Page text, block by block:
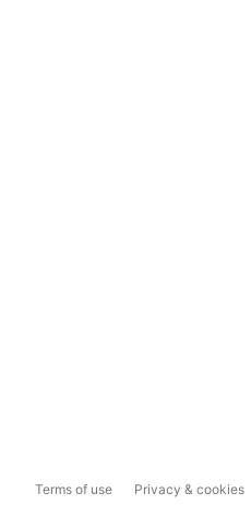
Terms of use Privacy & cookies